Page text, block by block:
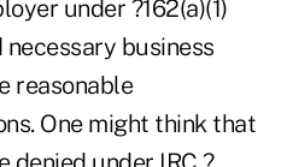
under ?162(a)(1)
necessary business
reasonable
One might think that